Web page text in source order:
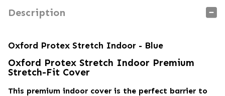
Description
Oxford Protex Stretch Indoor - Blue
Oxford Protex Stretch Indoor Premium
Stretch-Fit Cover
This premium indoor cover is the perfect barrier to